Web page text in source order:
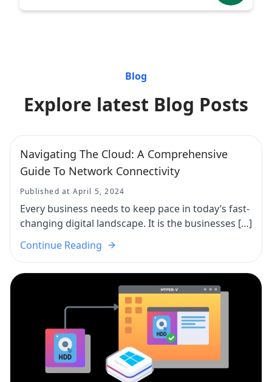
Blog
Explore latest Blog Posts
Navigating The Cloud: A Comprehensive
Guide To Network Connectivity
Published at April 5, 2024
Every business needs to keep pace in today’s fast-
changing digital landscape. It is the businesses […]
Continue Reading